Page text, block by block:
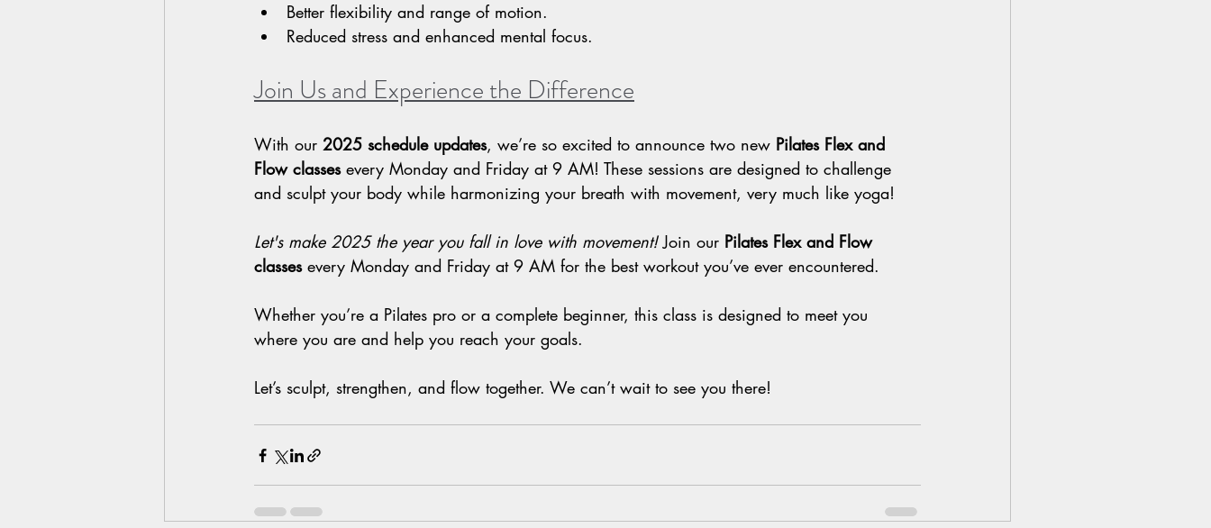
Better flexibility and range of motion.
Reduced stress and enhanced mental focus.
Join Us and Experience the Difference
With our 2025 schedule updates, we’re so excited to announce two new Pilates Flex and
Flow classes every Monday and Friday at 9 AM! These sessions are designed to challenge
and sculpt your body while harmonizing your breath with movement, very much like yoga!
Let's make 2025 the year you fall in love with movement! Join our Pilates Flex and Flow
classes every Monday and Friday at 9 AM for the best workout you’ve ever encountered.
Whether you’re a Pilates pro or a complete beginner, this class is designed to meet you
where you are and help you reach your goals.
Let’s sculpt, strengthen, and flow together. We can’t wait to see you there!